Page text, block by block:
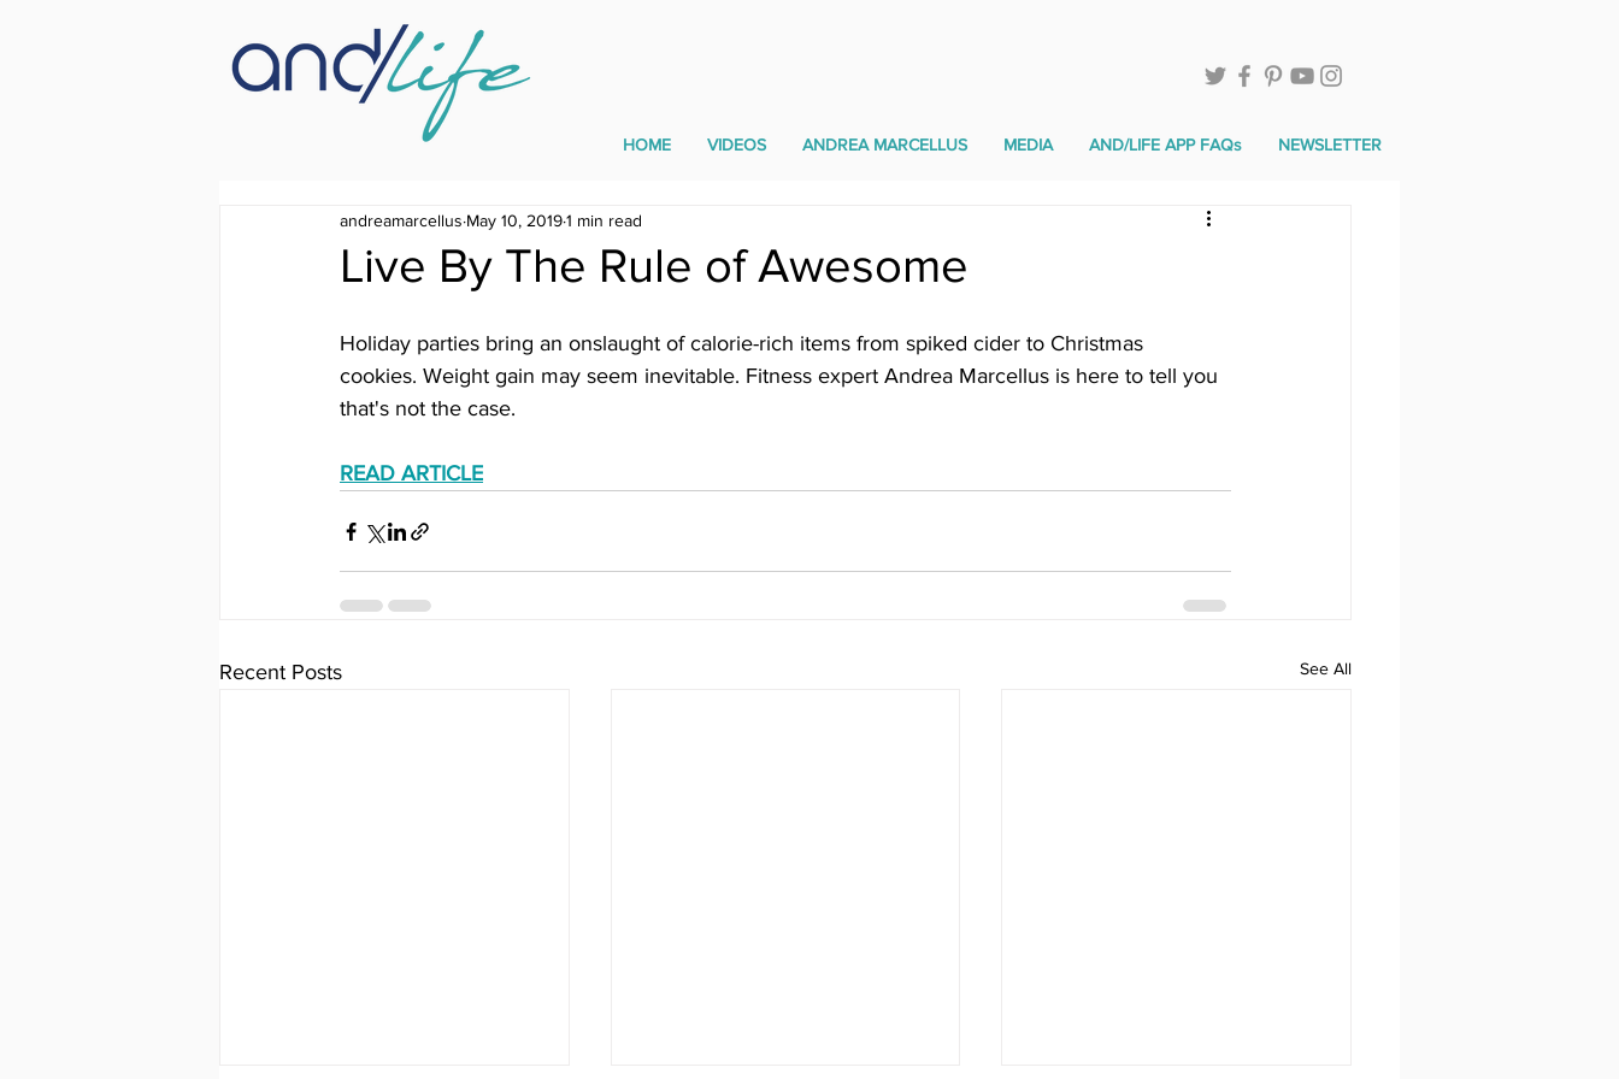
HOME VIDEOS ANDREA MARCELLUS MEDIA AND/LIFE APP FAQs NEWSLETTER
Live By The Rule of Awesome
andreamarcellus May 10, 20191 min read
Holiday parties bring an onslaught of calorie-rich items from spiked cider to Christmas
cookies. Weight gain may seem inevitable. Fitness expert Andrea Marcellus is here to tell you
that's not the case.
READ ARTICLE
Recent Posts See All